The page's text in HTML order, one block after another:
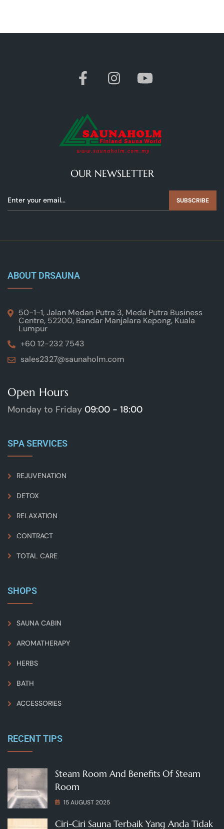
OUR NEWSLETTER
SUBSCRIBE
ABOUT DRSAUNA
50-1-1, Jalan Medan Putra 3, Meda Putra Business
Centre, 52200, Bandar Manjalara Kepong, Kuala
Lumpur
+60 12-232 7543
sales2327@saunaholm.com
Open Hours
Monday to Friday 09:00 - 18:00
SPA SERVICES
REJUVENATION
DETOX
RELAXATION
CONTRACT
TOTAL CARE
SHOPS
SAUNA CABIN
AROMATHERAPY
HERBS
BATH
ACCESSORIES
RECENT TIPS
Steam Room And Benefits Of Steam
Room
15 AUGUST 2025
Ciri-Ciri Sauna Terbaik Yang Anda Tidak